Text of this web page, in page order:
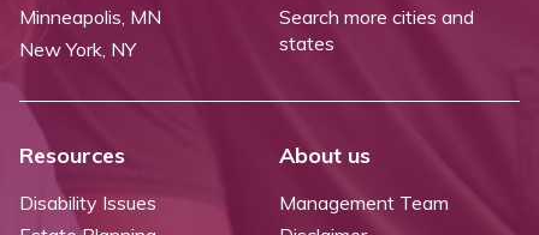
Minneapolis, MN
New York, NY
Search more cities and
states
Resources
Disability Issues
About us
Management Team